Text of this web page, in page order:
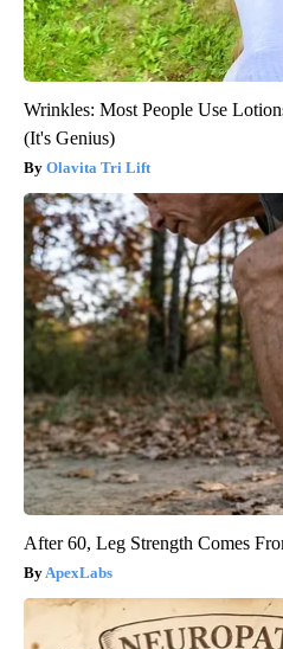
Wrinkles: Most People Use
(It's Genius)
Olavita Tri Lift
After 60, Leg Strength Comes
ApexLabs